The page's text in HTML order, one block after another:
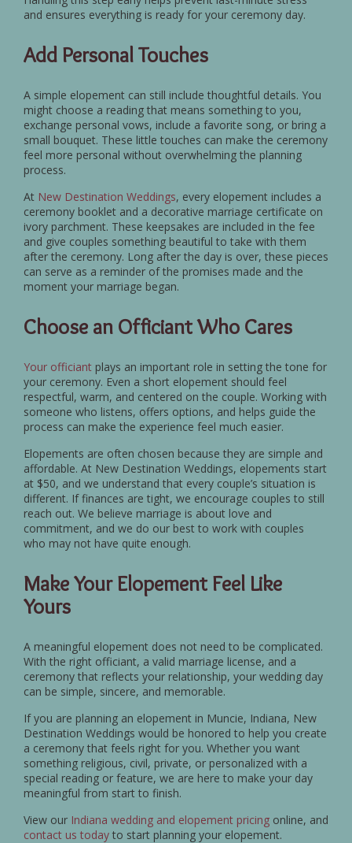
and ensures everything is ready for your ceremony day.
Add Personal Touches
A simple elopement can still include thoughtful details. You
might choose a reading that means something to you,
exchange personal vows, include a favorite song, or bring a
small bouquet. These little touches can make the ceremony
feel more personal without overwhelming the planning
process.
At New Destination Weddings, every elopement includes a
ceremony booklet and a decorative marriage certificate on
ivory parchment. These keepsakes are included in the fee
and give couples something beautiful to take with them
after the ceremony. Long after the day is over, these pieces
can serve as a reminder of the promises made and the
moment your marriage began.
Choose an Officiant Who Cares
Your officiant plays an important role in setting the tone for
your ceremony. Even a short elopement should feel
respectful, warm, and centered on the couple. Working with
someone who listens, offers options, and helps guide the
process can make the experience feel much easier.
Elopements are often chosen because they are simple and
affordable. At New Destination Weddings, elopements start
at $50, and we understand that every couple’s situation is
different. If finances are tight, we encourage couples to still
reach out. We believe marriage is about love and
commitment, and we do our best to work with couples
who may not have quite enough.
Make Your Elopement Feel Like
Yours
A meaningful elopement does not need to be complicated.
With the right officiant, a valid marriage license, and a
ceremony that reflects your relationship, your wedding day
can be simple, sincere, and memorable.
If you are planning an elopement in Muncie, Indiana, New
Destination Weddings would be honored to help you create
a ceremony that feels right for you. Whether you want
something religious, civil, private, or personalized with a
special reading or feature, we are here to make your day
meaningful from start to finish.
View our Indiana wedding and elopement pricing online, and
contact us today to start planning your elopement.